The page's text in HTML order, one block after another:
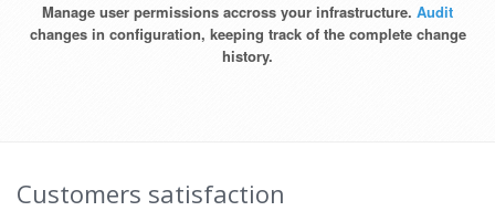
Manage user permissions accross your infrastructure. Audit
changes in configuration, keeping track of the complete change
history.
Customers satisfaction